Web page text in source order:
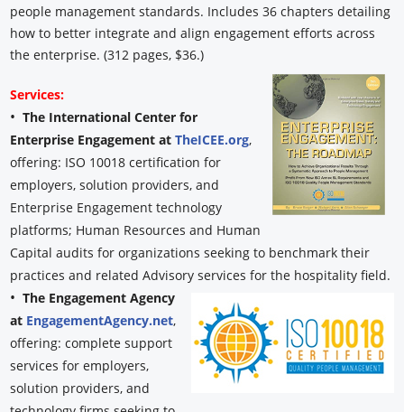
people management standards. Includes 36 chapters detailing
how to better integrate and align engagement efforts across
the enterprise. (312 pages, $36.)
Services:
•The International Center for
Enterprise Engagement atTheICEE.org,
offering: ISO 10018 certification for
employers, solution providers, and
Enterprise Engagement technology
platforms; Human Resources and Human
Capital audits for organizations seeking to benchmark their
practices and related Advisory services for the hospitality field.
•The Engagement Agency
at EngagementAgency.net,
offering: complete support
services for employers,
solution providers, and